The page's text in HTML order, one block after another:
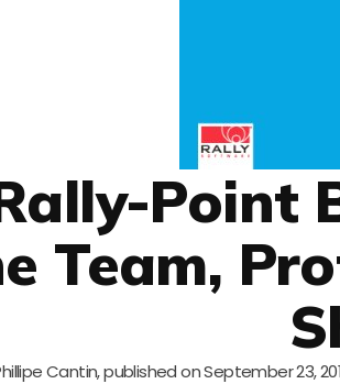
Point
Team,
Cantin, published on September 23,